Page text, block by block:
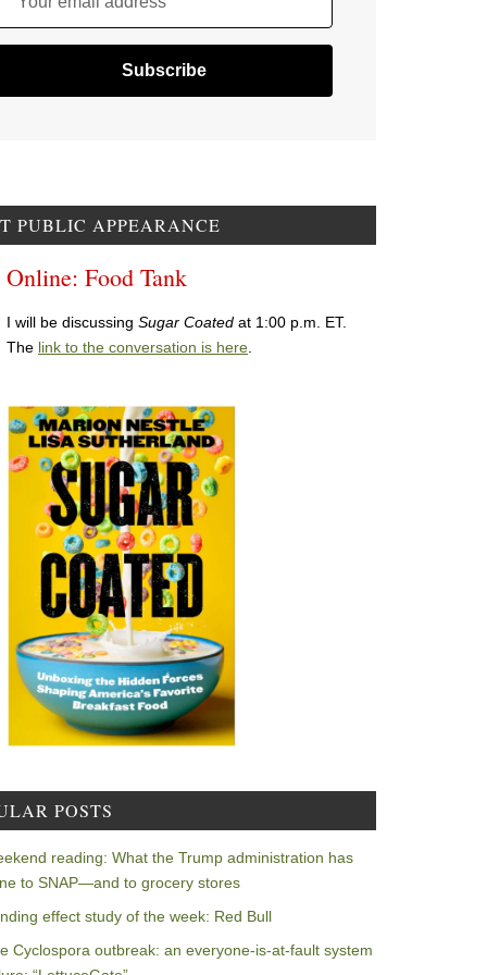
PUBLIC APPEARANCE
Online: Food Tank
I will be discussing Sugar Coated at 1:00 p.m. ET.
The link to the conversation is here
POSTS
reading: What the Trump administration has
to SNAP—and to grocery stores
effect study of the week: Red Bull
Cyclospora outbreak: an everyone-is-at-fault system